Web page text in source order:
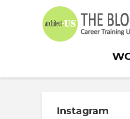
Instagram